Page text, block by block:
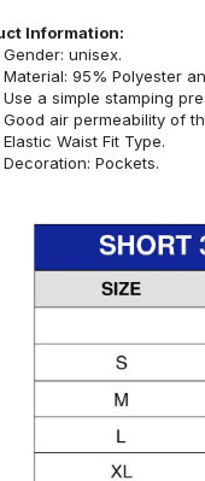
Information:
Gender: unisex.
Material: 95% Polyester
Use a simple stamping
Good air permeability of
Elastic Waist Fit Type.
Decoration: Pockets.